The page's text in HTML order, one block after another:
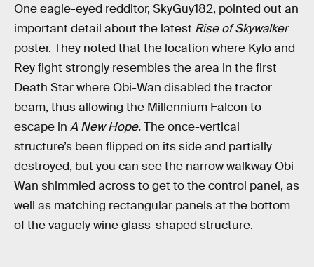
One eagle-eyed redditor, SkyGuy182, pointed out an
important detail about the latest Rise of Skywalker
poster. They noted that the location where Kylo and
Rey fight strongly resembles the area in the first
Death Star where Obi-Wan disabled the tractor
beam, thus allowing the Millennium Falcon to
escape in A New Hope.The once-vertical
structure’s been flipped on its side and partially
destroyed, but you can see the narrow walkway Obi-
Wan shimmied across to get to the control panel, as
well as matching rectangular panels at the bottom
of the vaguely wine glass-shaped structure.